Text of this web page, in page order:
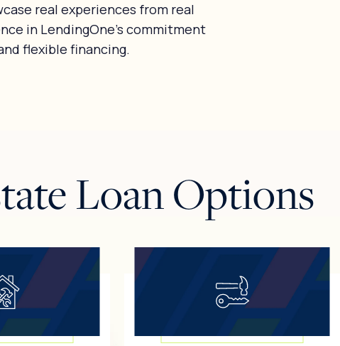
real experiences from real
in LendingOne’s commitment
flexible financing.
Loan Options